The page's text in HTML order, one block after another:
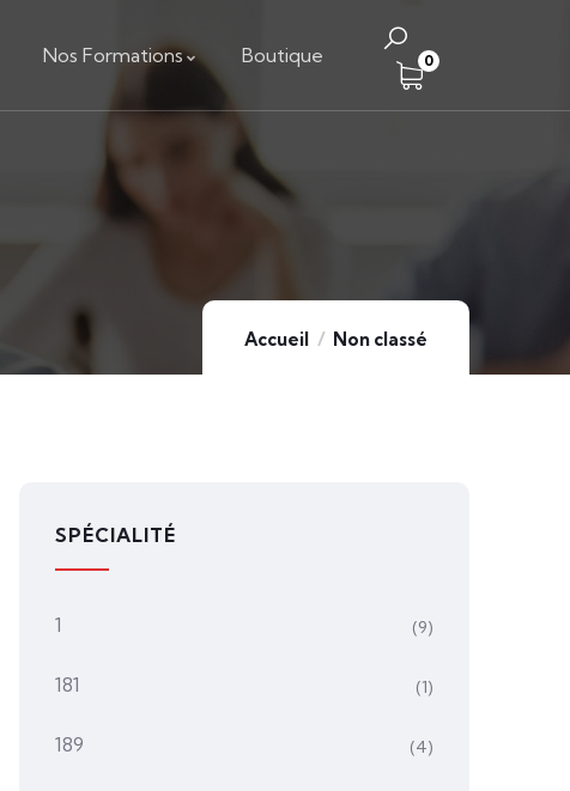
Nos Formations Boutique 0
Accueil Non classé
SPÉCIALITÉ
1 (9)
181 (1)
189 (4)